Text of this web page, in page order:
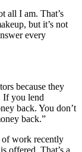
all I am. That’s
but it’s not
every
because they
If you lend
back. You don’t
back.”
of work recently
offered. That’s a .